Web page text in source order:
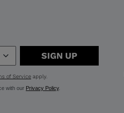
SIGN UP
of Serviceapply.
with our Privacy Policy.